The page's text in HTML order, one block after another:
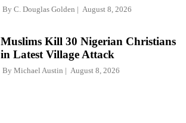
By C. Douglas Golden August 8, 2026
Muslims Kill 30 Nigerian Christians
in Latest Village Attack
By Michael Austin August 8, 2026